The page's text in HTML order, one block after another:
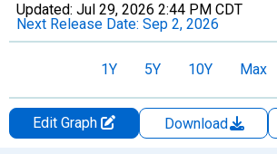
Updated: Jul 29, 2026 2:44 PM CDT
Next Release Date: Sep 2, 2026
1Y 5Y 10Y Max
Edit Graph Download